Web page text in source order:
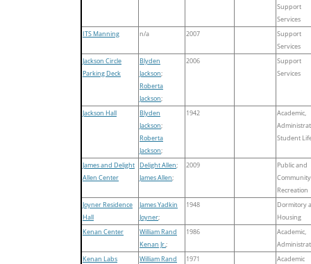
Support
Services
ITS Manning
n/a 2007
Support
Services
Jackson Circle
Parking Deck
Blyden
Jackson;
Roberta
Jackson;
2006
Support
Services
Jackson Hall
Blyden
Jackson;
Roberta
Jackson;
1942
Academic,
Student
James and Delight
Allen Center
Delight Allen;
James Allen;
2009
Public and
Recreation
Joyner Residence
Hall
James Yadkin
Joyner;
1948
Dormitory
Housing
Kenan Center
William Rand
Kenan Jr.;
1986
Academic,
Kenan Labs
William Rand
1971 Academic